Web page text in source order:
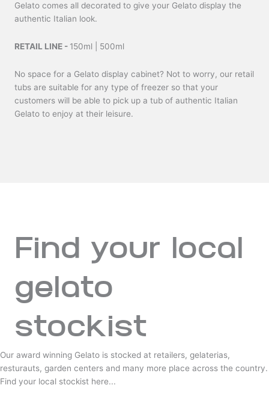
Gelato comes all decorated to give your Gelato display the
authentic Italian look.
RETAIL LINE - 150ml | 500ml
No space for a Gelato display cabinet? Not to worry, our retail
tubs are suitable for any type of freezer so that your
customers will be able to pick up a tub of authentic Italian
Gelato to enjoy at their leisure.
Find your local
gelato
stockist
Our award winning Gelato is stocked at retailers, gelaterias,
resturauts, garden centers and many more place across the country.
Find your local stockist here...